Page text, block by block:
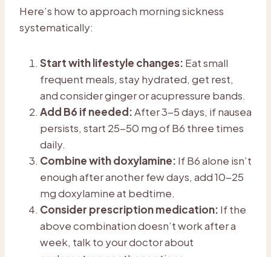
Here’s how to approach morning sickness
systematically:
Start with lifestyle changes: Eat small
frequent meals, stay hydrated, get rest,
and consider ginger or acupressure bands.
Add B6 if needed:After 3-5 days, if nausea
persists, start 25-50 mg of B6 three times
daily.
Combine with doxylamine: If B6 alone isn’t
enough after another few days, add 10-25
mg doxylamine at bedtime.
Consider prescription medication: If the
above combination doesn’t work after a
week, talk to your doctor about